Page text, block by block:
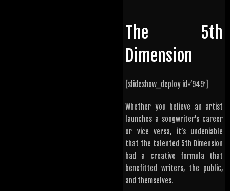
The 5th
Dimension
[slideshow_deploy id=’949′]
Whether you believe an artist
launches a songwriter’s career
or vice versa, it’s undeniable
that the talented 5th Dimension
had a creative formula that
benefitted writers, the public,
and themselves.